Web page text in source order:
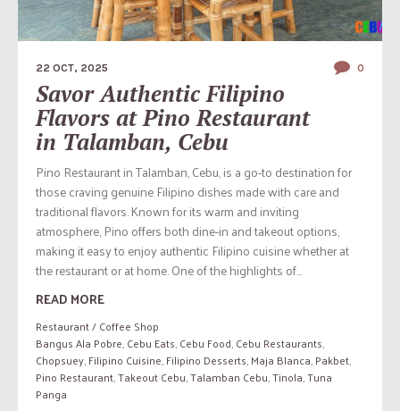
22 OCT, 2025 0
Savor Authentic Filipino
Flavors at Pino Restaurant
in Talamban, Cebu
Pino Restaurant in Talamban, Cebu, is a go-to destination for
those craving genuine Filipino dishes made with care and
traditional flavors. Known for its warm and inviting
atmosphere, Pino offers both dine-in and takeout options,
making it easy to enjoy authentic Filipino cuisine whether at
the restaurant or at home. One of the highlights of...
READ MORE
Restaurant / Coffee Shop
Bangus Ala Pobre,Cebu Eats,Cebu Food,Cebu Restaurants,
Chopsuey,Filipino Cuisine,Filipino Desserts,Maja Blanca,Pakbet,
Pino Restaurant,Takeout Cebu,Talamban Cebu,Tinola,Tuna
Panga